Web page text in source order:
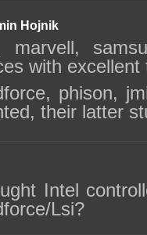
Hojnik
marvell,
with
phison,
their latter
Intel
Lsi?